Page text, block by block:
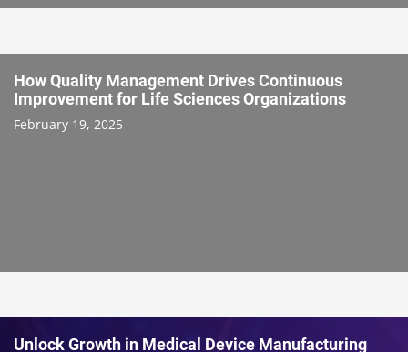
How Quality Management Drives Continuous
Improvement for Life Sciences Organizations
February 19, 2025
Unlock Growth in Medical Device Manufacturing